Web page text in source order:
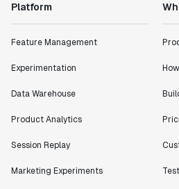
Platform
Feature Management
Experimentation
Data Warehouse
Product Analytics
Session Replay
Marketing Experiments